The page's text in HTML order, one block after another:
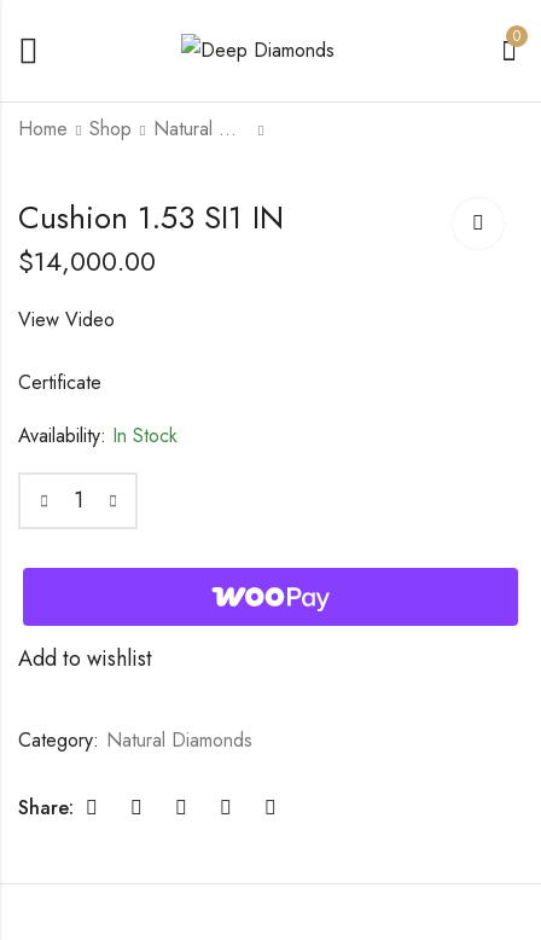
0
Home Shop Natural Diamonds
Brilliant 0.76 VVS2 D
Cushion 1.53 SI1 IN
$14,000.00
View Video
Certificate
Availability: In Stock
Add to wishlist
Category: Natural Diamonds
Share: